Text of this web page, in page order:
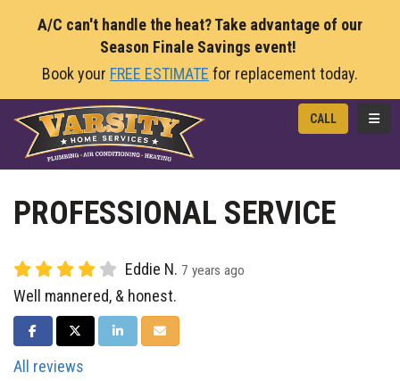
A/C can't handle the heat? Take advantage of our
Season Finale Savings event!
Book your FREE ESTIMATE for replacement today.
CALL
PROFESSIONAL SERVICE
Eddie N. 7 years ago
Well mannered, & honest.
SHARE ON FACEBOOK
SHARE ON TWITTER
SHARE ON LINKEDIN
SHARE VIA EMAIL
All reviews